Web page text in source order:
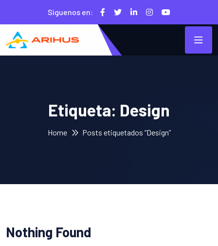
Siguenos en:
Etiqueta: Design
Home Posts etiquetados “Design”
Nothing Found